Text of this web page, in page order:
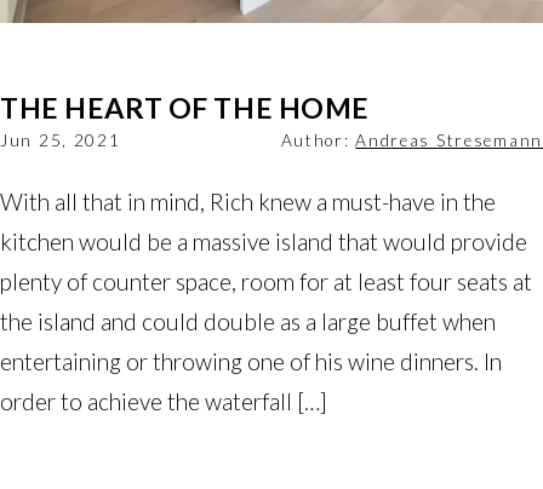
THE HEART OF THE HOME
Jun 25, 2021 Author:Andreas Stresemann
With all that in mind, Rich knew a must-have in the
kitchen would be a massive island that would provide
plenty of counter space, room for at least four seats at
the island and could double as a large buffet when
entertaining or throwing one of his wine dinners. In
order to achieve the waterfall […]